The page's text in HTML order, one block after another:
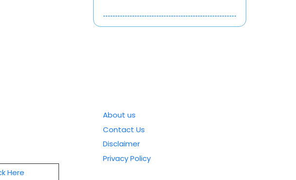
Here
About us
Contact Us
Disclaimer
Privacy Policy